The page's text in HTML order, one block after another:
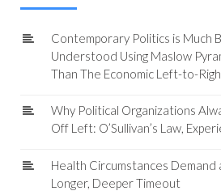
Contemporary Politics is Much
Understood Using Maslow
Than The Economic Left-to-
Why Political Organizations
Off Left: O’Sullivan’s Law,
Health Circumstances Demand
Longer, Deeper Timeout